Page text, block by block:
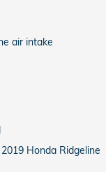
air intake
Honda Ridgeline